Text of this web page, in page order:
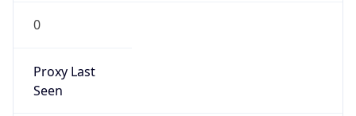
0
Proxy Last
Seen